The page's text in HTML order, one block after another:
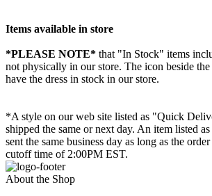
Items available in store
*PLEASE NOTE* that "In Stock" items
not physically in our store. The icon beside
have the dress in stock in our store.
*A style on our web site listed as "Quick
shipped the same or next day. An item listed
sent the same business day as long as the
cutoff time of 2:00PM EST.
About the Shop